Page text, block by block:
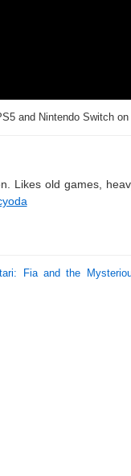
and Nintendo Switch
Likes old games,
Fia and the